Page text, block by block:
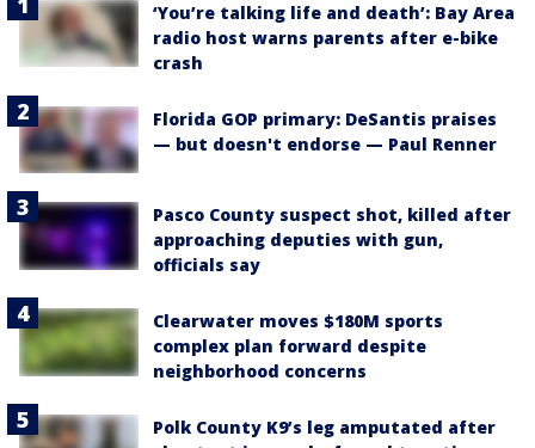
‘You’re talking life and death’: Bay Area
radio host warns parents after e-bike
crash
Florida GOP primary: DeSantis praises
— but doesn't endorse — Paul Renner
Pasco County suspect shot, killed after
approaching deputies with gun,
officials say
Clearwater moves $180M sports
complex plan forward despite
neighborhood concerns
Polk County K9’s leg amputated after